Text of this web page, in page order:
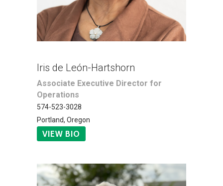
Iris de León-Hartshorn
Associate Executive Director for
Operations
574-523-3028
Portland, Oregon
VIEW BIO